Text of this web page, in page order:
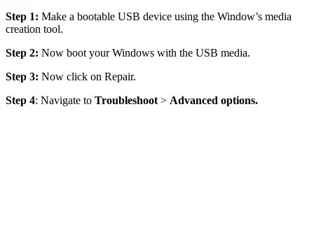
Step 1: Make a bootable USB device using the Window’s media
creation tool.
Step 2: Now boot your Windows with the USB media.
Step 3: Now click on Repair.
Step 4: Navigate to Troubleshoot > Advanced options.